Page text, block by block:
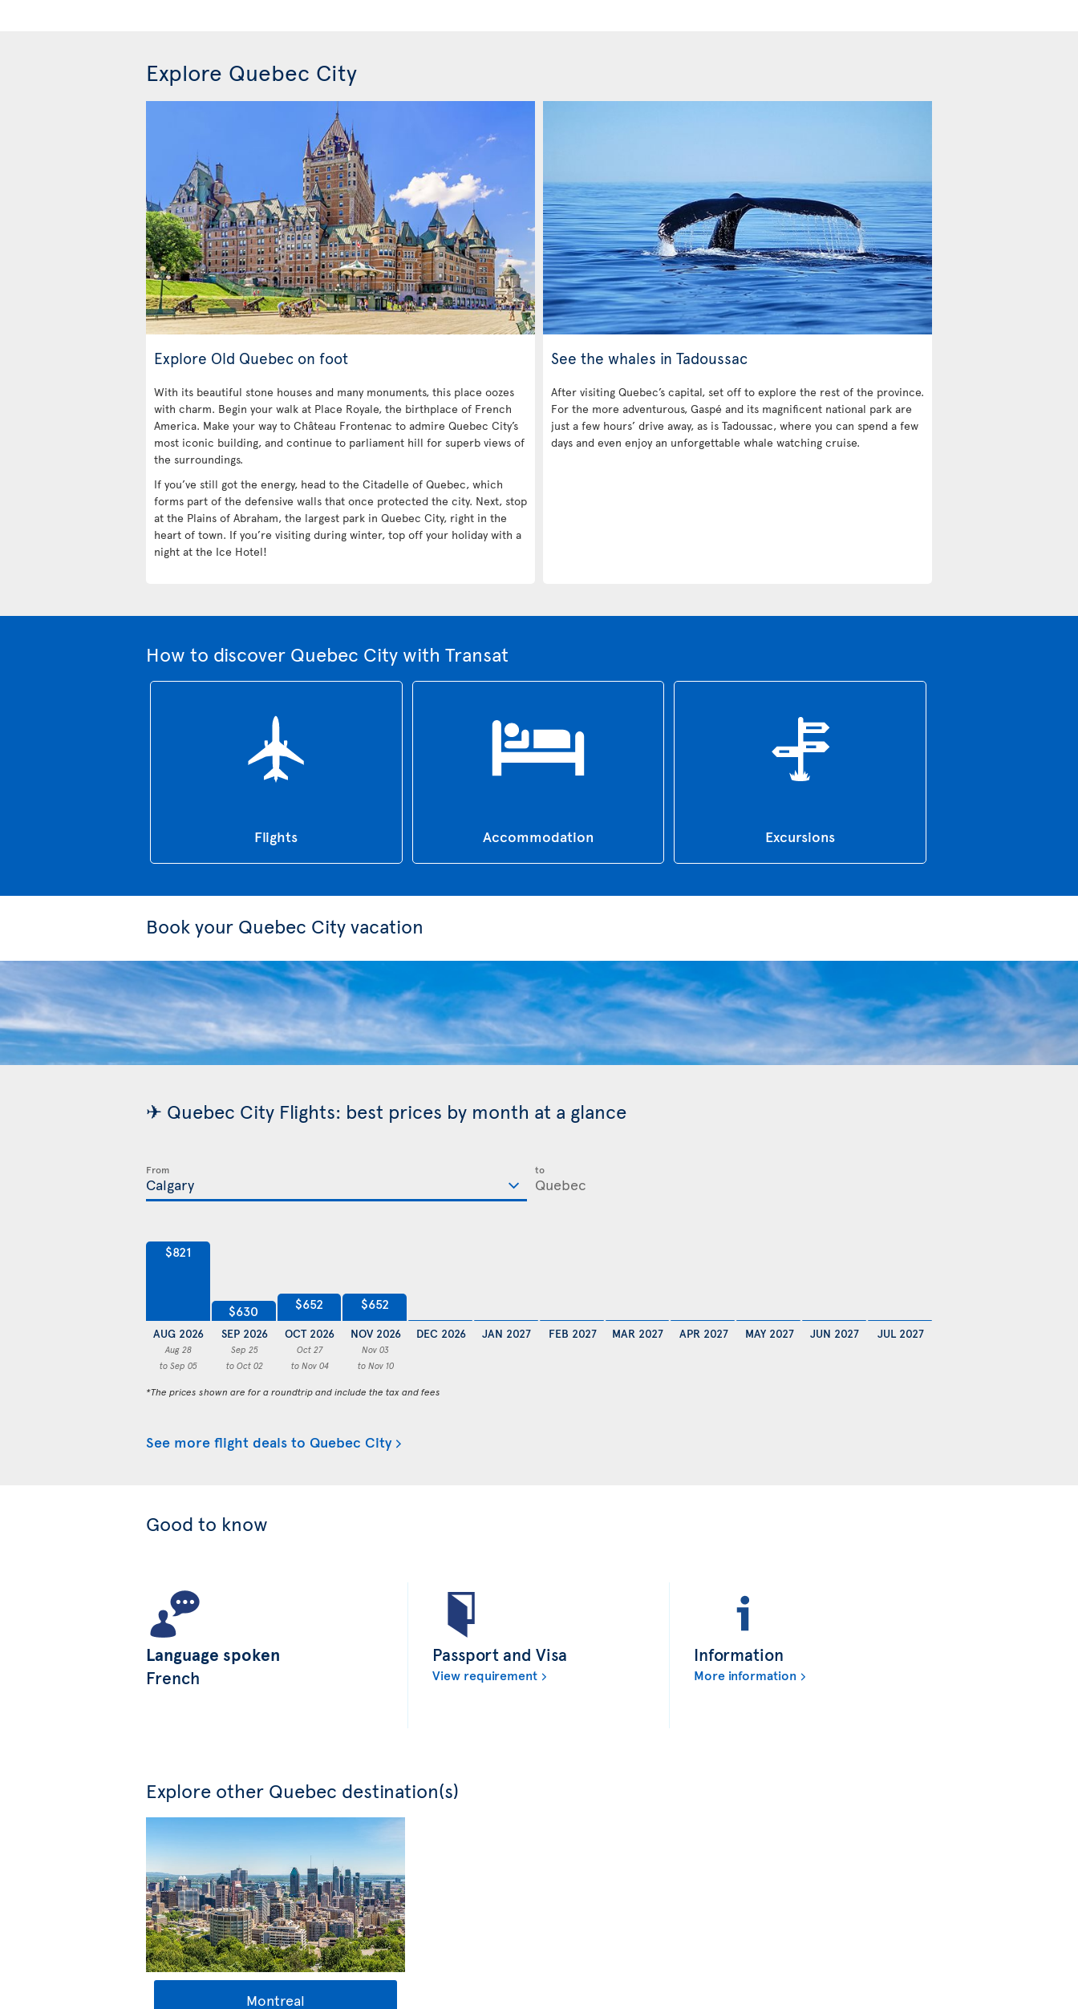
Explore Quebec City
Explore Old Quebec on foot
With its beautiful stone houses and many monuments, this place oozes
with charm. Begin your walk at Place Royale, the birthplace of French
America. Make your way to Château Frontenac to admire Quebec City’s
most iconic building, and continue to parliament hill for superb views of
the surroundings.
If you’ve still got the energy, head to the Citadelle of Quebec, which
forms part of the defensive walls that once protected the city. Next, stop
at the Plains of Abraham, the largest park in Quebec City, right in the
heart of town. If you’re visiting during winter, top off your holiday with a
night at the Ice Hotel!
See the whales in Tadoussac
After visiting Quebec’s capital, set off to explore the rest of the province.
For the more adventurous, Gaspé and its magnificent national park are
just a few hours’ drive away, as is Tadoussac, where you can spend a few
days and even enjoy an unforgettable whale watching cruise.
How to discover Quebec City with Transat
Flights Accommodation Excursions
Book your Quebec City vacation
✈ Quebec City Flights: best prices by month at a glance
From to
$821
AUG 2026
Aug 28
to Sep 05
$630
SEP 2026
Sep 25
to Oct 02
$652
OCT 2026
Oct 27
to Nov 04
$652
NOV 2026
Nov 03
to Nov 10
DEC 2026 JAN 2027 FEB 2027 MAR 2027 APR 2027 MAY 2027 JUN 2027 JUL 2027
*The prices shown are for a roundtrip and include the tax and fees
See more flight deals to Quebec City
Good to know
Language spoken
French
Passport and Visa
View requirement
Information
More information
Explore other Quebec destination(s)
Montreal